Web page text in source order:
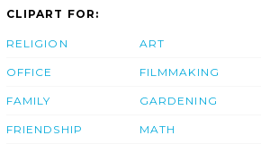
CLIPART FOR:
RELIGION
OFFICE
FAMILY
FRIENDSHIP
ART
FILMMAKING
GARDENING
MATH